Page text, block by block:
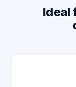
Ideal